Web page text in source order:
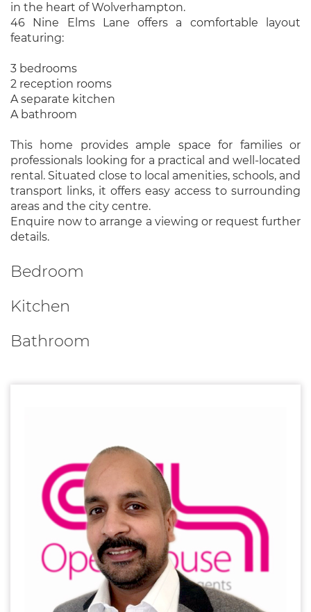
in the heart of Wolverhampton.
46 Nine Elms Lane offers a comfortable layout
featuring:
3 bedrooms
2 reception rooms
A separate kitchen
A bathroom
This home provides ample space for families or
professionals looking for a practical and well-located
rental. Situated close to local amenities, schools, and
transport links, it offers easy access to surrounding
areas and the city centre.
Enquire now to arrange a viewing or request further
details.
Bedroom
Kitchen
Bathroom